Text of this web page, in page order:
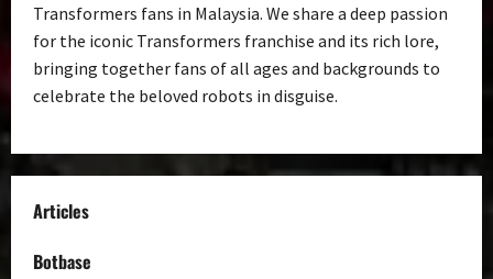
Transformers fans in Malaysia. We share a deep passion
for the iconic Transformers franchise and its rich lore,
bringing together fans of all ages and backgrounds to
celebrate the beloved robots in disguise.
Articles
Botbase